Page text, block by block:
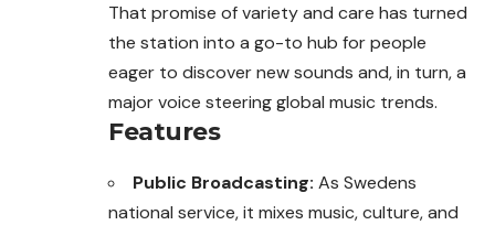
That promise of variety and care has turned
the station into a go-to hub for people
eager to discover new sounds and, in turn, a
major voice steering global music trends.
Features
Public Broadcasting: As Swedens
national service, it mixes music, culture, and